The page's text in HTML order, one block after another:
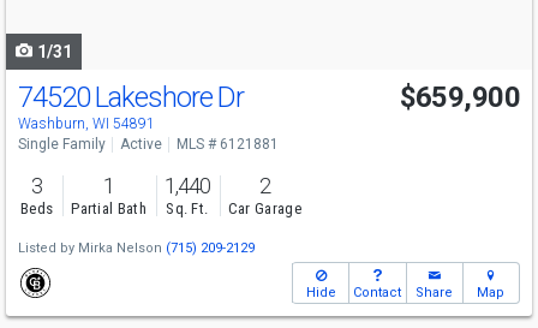
1/31
74520 Lakeshore Dr
Washburn, WI 54891
$659,900
Single Family Active MLS # 6121881
3
Beds
1
Partial Bath
1,440
Sq. Ft.
2
Car Garage
Listed by Mirka Nelson (715) 209-2129
Hide Contact Share Map